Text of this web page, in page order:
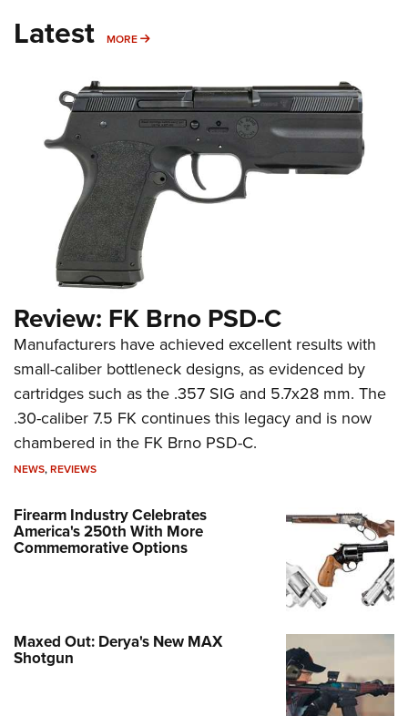
Latest MORE MORE
Review: FK Brno PSD-C
Manufacturers have achieved excellent results with
small-caliber bottleneck designs, as evidenced by
cartridges such as the .357 SIG and 5.7x28 mm. The
.30-caliber 7.5 FK continues this legacy and is now
chambered in the FK Brno PSD-C.
NEWS,REVIEWS
Firearm Industry Celebrates
America's 250th With More
Commemorative Options
Maxed Out: Derya's New MAX
Shotgun